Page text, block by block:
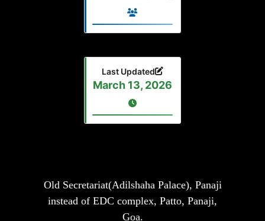
Last Updated
March 13, 2026
Old Secretariat(Adilshaha Palace), Panaji
instead of EDC complex, Patto, Panaji,
Goa.